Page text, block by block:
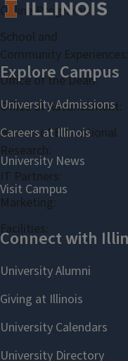
Online Programs:
School and
Community Experiences:
Office of the Dean:
Office of Advancement:
Bureau of Educational
Research:
IT Partners:
Marketing:
Facilities: